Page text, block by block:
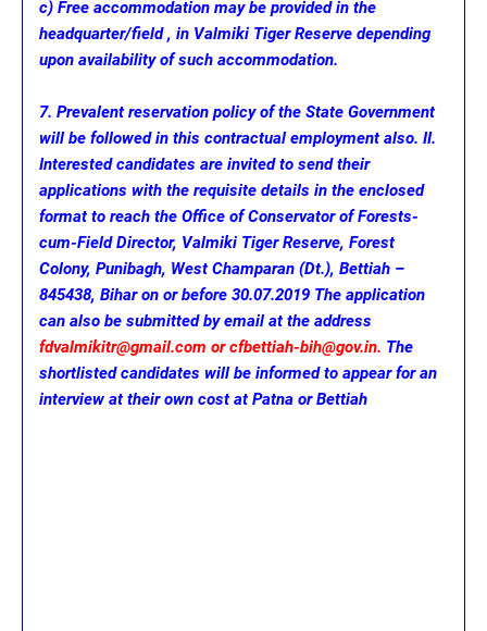
c) Free accommodation may be provided in the
headquarter/field , in Valmiki Tiger Reserve depending
upon availability of such accommodation.
7. Prevalent reservation policy of the State Government
will be followed in this contractual employment also. II.
Interested candidates are invited to send their
applications with the requisite details in the enclosed
format to reach the Office of Conservator of Forests-
cum-Field Director, Valmiki Tiger Reserve, Forest
Colony, Punibagh, West Champaran (Dt.), Bettiah –
845438, Bihar on or before 30.07.2019 The application
can also be submitted by email at the address
fdvalmikitr@gmail.com or cfbettiah-bih@gov.in. The
shortlisted candidates will be informed to appear for an
interview at their own cost at Patna or Bettiah